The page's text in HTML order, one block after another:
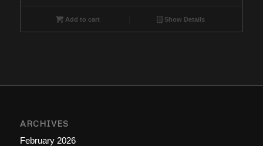
Add to cart Show Details
ARCHIVES
February 2026